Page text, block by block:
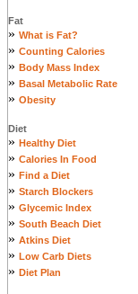
Fat
» What is Fat?
» Counting Calories
» Body Mass Index
» Basal Metabolic Rate
» Obesity
Diet
» Healthy Diet
» Calories In Food
» Find a Diet
» Starch Blockers
» Glycemic Index
» South Beach Diet
» Atkins Diet
» Low Carb Diets
» Diet Plan